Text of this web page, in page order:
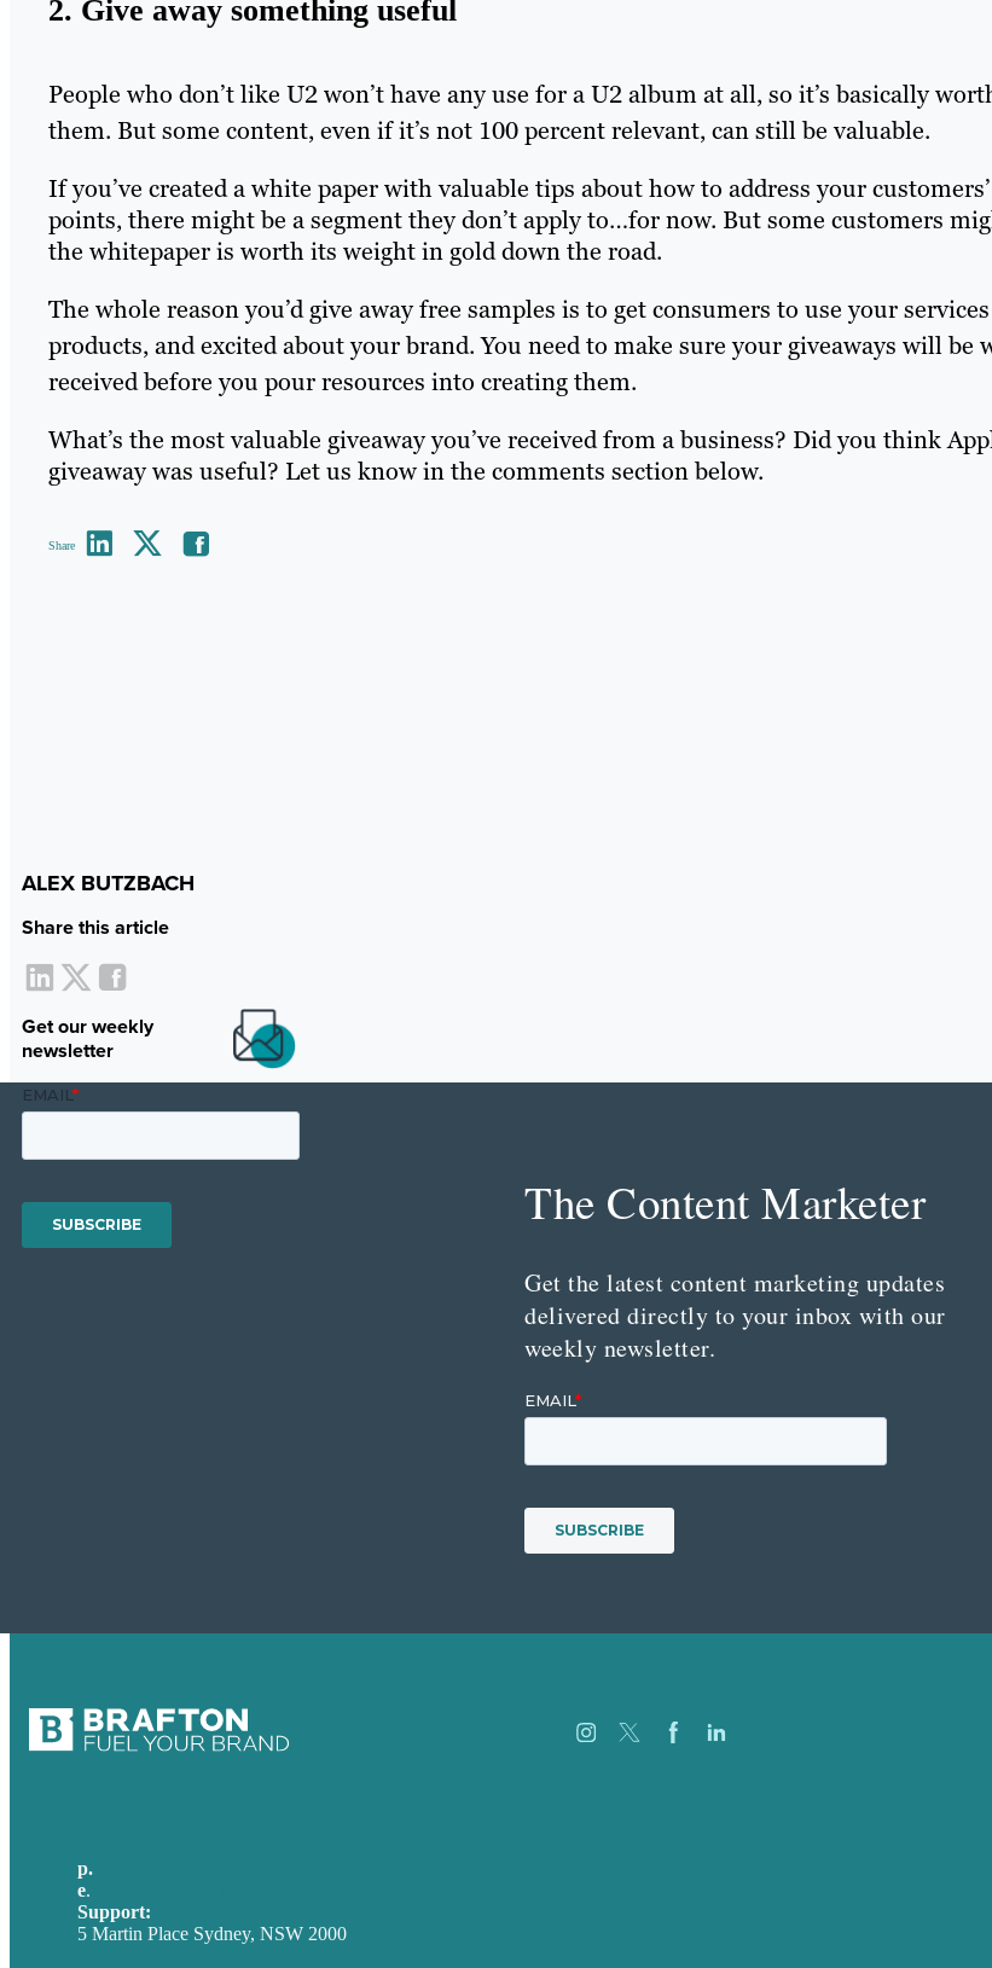
2. Give away something useful
People who don’t like U2 won’t have any use for a U2 album at all, so it’s basically
them. But some content, even if it’s not 100 percent relevant, can still be valuable.
If you’ve created a white paper with valuable tips about how to address your
points, there might be a segment they don’t apply to…for now. But some customers
the whitepaper is worth its weight in gold down the road.
The whole reason you’d give away free samples is to get consumers to use your
products, and excited about your brand. You need to make sure your giveaways will be
received before you pour resources into creating them.
What’s the most valuable giveaway you’ve received from a business? Did you think
giveaway was useful? Let us know in the comments section below.
Share
ALEX BUTZBACH
Share this article
Get our weekly
newsletter
The Content Marketer
Get the latest content marketing updates
delivered directly to your inbox with our
weekly newsletter.
p.
e.
Support:
5 Martin Place Sydney, NSW 2000